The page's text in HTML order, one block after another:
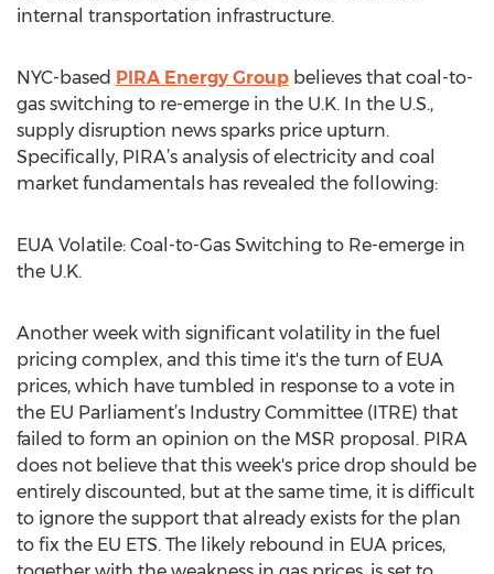
internal transportation infrastructure.
NYC-based PIRA Energy Group believes that coal-to-
gas switching to re-emerge in the U.K. In the U.S.,
supply disruption news sparks price upturn.
Specifically, PIRA’s analysis of electricity and coal
market fundamentals has revealed the following:
EUA Volatile: Coal-to-Gas Switching to Re-emerge in
the U.K.
Another week with significant volatility in the fuel
pricing complex, and this time it's the turn of EUA
prices, which have tumbled in response to a vote in
the EU Parliament’s Industry Committee (ITRE) that
failed to form an opinion on the MSR proposal. PIRA
does not believe that this week's price drop should be
entirely discounted, but at the same time, it is difficult
to ignore the support that already exists for the plan
to fix the EU ETS. The likely rebound in EUA prices,